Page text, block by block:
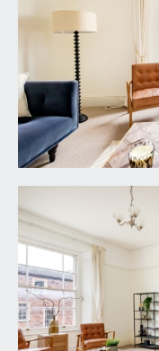
controls, stylish
boards, light
flooring with
controls in
IMPORTANT
VIEWING &
available
Richard Harding
946 6690.
FIXTURES &
only items
included in the
included but may